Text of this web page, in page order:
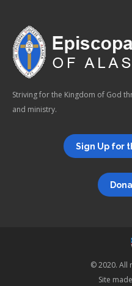
Striving for the Kingdom of God
and ministry.
Sign Up for
© 2020. All
Site